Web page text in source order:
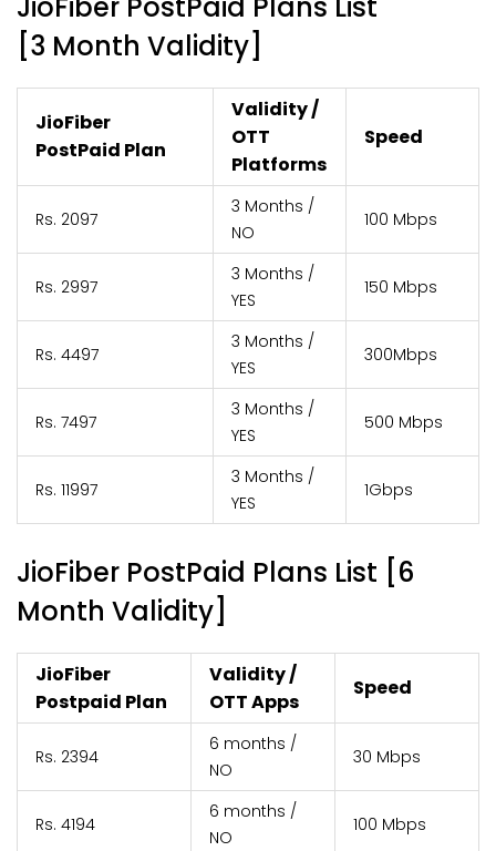
[3 Month Validity]
JioFiber
PostPaid Plan
Validity /
OTT
Platforms
Speed
Rs. 2097
3 Months /
NO
100 Mbps
Rs. 2997
3 Months /
YES
150 Mbps
Rs. 4497
3 Months /
YES
300Mbps
Rs. 7497
3 Months /
YES
500 Mbps
Rs. 11997
3 Months /
YES
1Gbps
JioFiber PostPaid Plans List [6
Month Validity]
JioFiber
Postpaid Plan
Validity /
OTT Apps
Speed
Rs. 2394
6 months /
NO
30 Mbps
Rs. 4194
6 months /
NO
100 Mbps